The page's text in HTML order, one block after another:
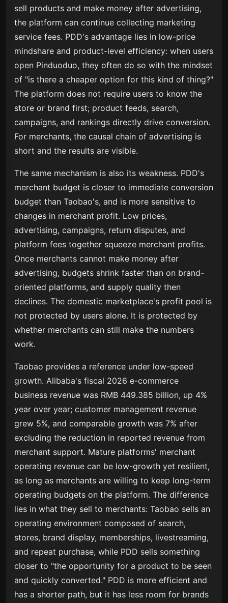
sell products and make money after advertising,
the platform can continue collecting marketing
service fees. PDD's advantage lies in low-price
mindshare and product-level efficiency: when users
open Pinduoduo, they often do so with the mindset
of "is there a cheaper option for this kind of thing?"
The platform does not require users to know the
store or brand first; product feeds, search,
campaigns, and rankings directly drive conversion.
For merchants, the causal chain of advertising is
short and the results are visible.
The same mechanism is also its weakness. PDD's
merchant budget is closer to immediate conversion
budget than Taobao's, and is more sensitive to
changes in merchant profit. Low prices,
advertising, campaigns, return disputes, and
platform fees together squeeze merchant profits.
Once merchants cannot make money after
advertising, budgets shrink faster than on brand-
oriented platforms, and supply quality then
declines. The domestic marketplace's profit pool is
not protected by users alone. It is protected by
whether merchants can still make the numbers
work.
Taobao provides a reference under low-speed
growth. Alibaba's fiscal 2026 e-commerce
business revenue was RMB 449.385 billion, up 4%
year over year; customer management revenue
grew 5%, and comparable growth was 7% after
excluding the reduction in reported revenue from
merchant support. Mature platforms' merchant
operating revenue can be low-growth yet resilient,
as long as merchants are willing to keep long-term
operating budgets on the platform. The difference
lies in what they sell to merchants: Taobao sells an
operating environment composed of search,
stores, brand display, memberships, livestreaming,
and repeat purchase, while PDD sells something
closer to "the opportunity for a product to be seen
and quickly converted." PDD is more efficient and
has a shorter path, but it has less room for brands